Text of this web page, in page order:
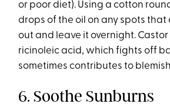
or poor diet). Using a cotton
drops of the oil on any spots
out and leave it overnight. Castor
ricinoleic acid, which fights off
sometimes contributes to
6. Soothe Sunburns